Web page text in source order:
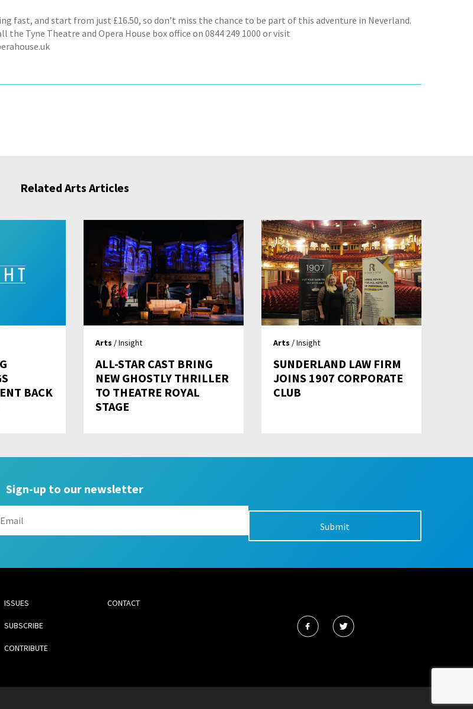
fast, and start from just £16.50, so don’t miss the chance to be part of this adventure in Neverland.
the Tyne Theatre and Opera House box office on 0844 249 1000 or visit
Related Arts Articles
BACK
Arts / Insight
ALL-STAR CAST BRING
NEW GHOSTLY THRILLER
TO THEATRE ROYAL
STAGE
Arts / Insight
SUNDERLAND LAW FIRM
JOINS 1907 CORPORATE
CLUB
Sign-up to our newsletter
ISSUES
SUBSCRIBE
CONTRIBUTE
CONTACT